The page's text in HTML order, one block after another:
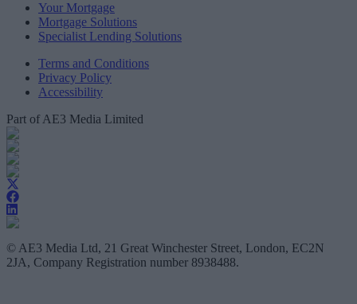
Your Mortgage
Mortgage Solutions
Specialist Lending Solutions
Terms and Conditions
Privacy Policy
Accessibility
Part of AE3 Media Limited
© AE3 Media Ltd, 21 Great Winchester Street, London, EC2N
2JA, Company Registration number 8938488.